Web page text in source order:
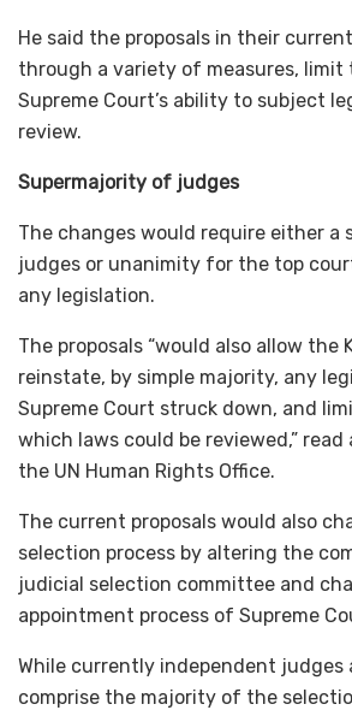
He said the proposals in their
through a variety of measures, limit
Supreme Court’s ability to subject
review.
​​​​Supermajority of judges
The changes would require either a
judges or unanimity for the top
any legislation.
The proposals “would also allow the
reinstate, by simple majority, any
Supreme Court struck down, and
which laws could be reviewed,”
the UN Human Rights Office.
The current proposals would also
selection process by altering the
judicial selection committee and
appointment process of Supreme
While currently independent judges
comprise the majority of the